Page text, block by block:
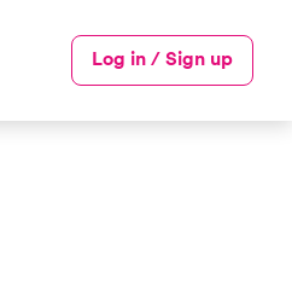
Log in / Sign up